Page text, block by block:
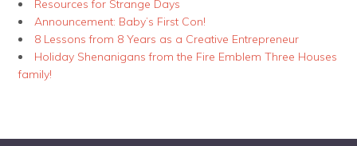
Resources for Strange Days
Announcement: Baby’s First Con!
8 Lessons from 8 Years as a Creative Entrepreneur
Holiday Shenanigans from the Fire Emblem Three Houses
family!